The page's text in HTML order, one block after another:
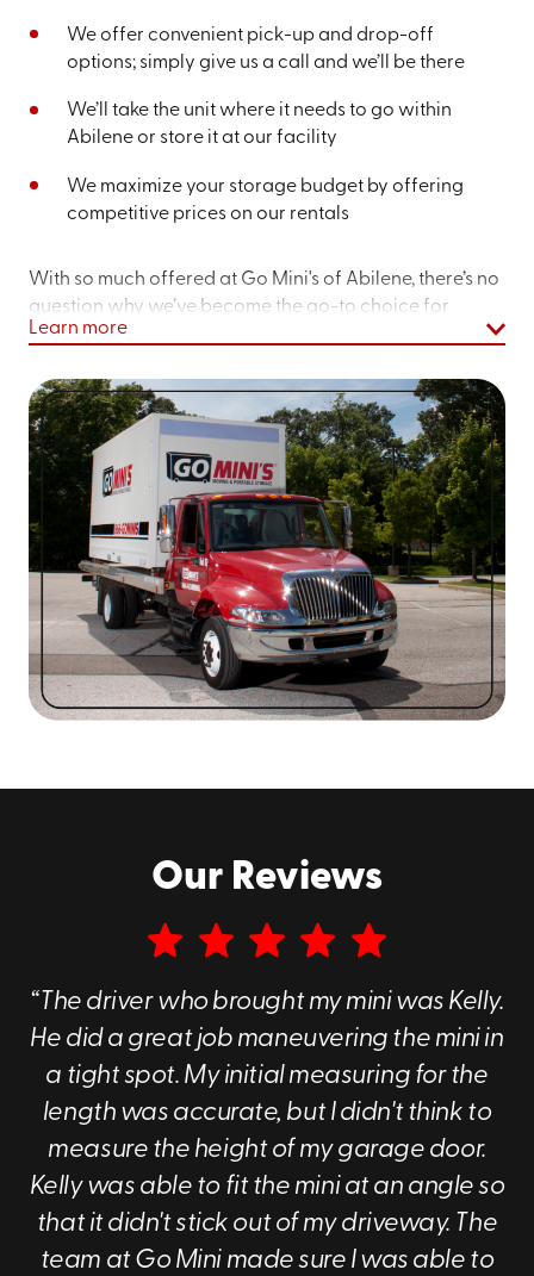
We offer convenient pick-up and drop-off
options; simply give us a call and we’ll be there
We’ll take the unit where it needs to go within
Abilene or store it at our facility
We maximize your storage budget by offering
competitive prices on our rentals
With so much offered at Go Mini's of Abilene, there’s no
question why we’ve become the go-to choice for
moving and storage containers nearby.
If you’re in the market for storage containers, let our
team know – we’re more than happy to explore the
options we offer you and ensure you’re getting a
storage solution tailored to your needs.
Get an instant quote onlineor dial(325) 784-
0619to explore our storage rental options!
Learn more
Our Reviews
“The driver who brought my mini was Kelly.
He did a great job maneuvering the mini in
a tight spot. My initial measuring for the
length was accurate, but I didn't think to
measure the height of my garage door.
Kelly was able to fit the mini at an angle so
that it didn't stick out of my driveway. The
team at Go Mini made sure I was able to